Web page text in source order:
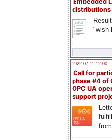
Embedded
distributions
"wish
2022-07-11 12:00
Call for
phase #4 of
OPC UA
support